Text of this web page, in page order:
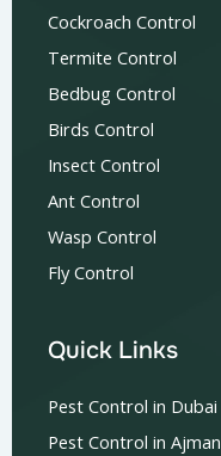
Cockroach Control
Termite Control
Bedbug Control
Birds Control
Insect Control
Ant Control
Wasp Control
Fly Control
Quick Links
Pest Control in Dubai
Pest Control in Ajman